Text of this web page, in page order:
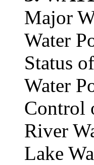
Major
Water
Status
Water
Control
River
Lake